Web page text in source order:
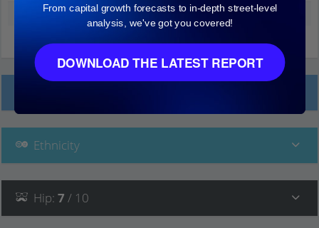
Median land value (excluding building) $300,000
Ethnicity
Hip: 7 / 10
From capital growth forecasts to in-depth street-level
analysis, we've got you covered!
DOWNLOAD THE LATEST REPORT